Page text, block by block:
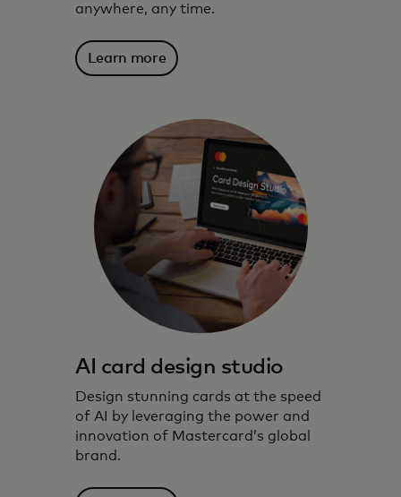
anywhere, any time.
Learn more
AI card design studio
Design stunning cards at the speed
of AI by leveraging the power and
innovation of Mastercard’s global
brand.